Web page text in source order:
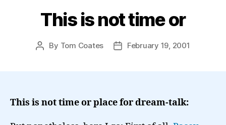
This is not time or
Post
By Tom Coates
PostFebruary 19, 2001
This is not time or place for dream-talk: